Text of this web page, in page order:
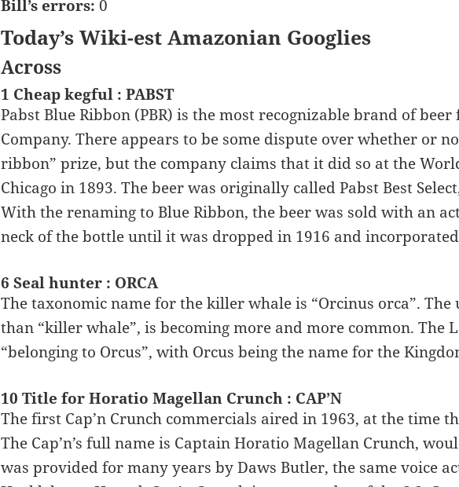
Bill’s errors: 0
Today’s Wiki-est Amazonian Googlies
Across
1 Cheap kegful : PABST
Pabst Blue Ribbon (PBR) is the most recognizable brand of
Company. There appears to be some dispute over whether or
ribbon” prize, but the company claims that it did so at the
Chicago in 1893. The beer was originally called Pabst Best
With the renaming to Blue Ribbon, the beer was sold with an
neck of the bottle until it was dropped in 1916 and
6 Seal hunter : ORCA
The taxonomic name for the killer whale is “Orcinus orca”. The
than “killer whale”, is becoming more and more common. The
“belonging to Orcus”, with Orcus being the name for the
10 Title for Horatio Magellan Crunch : CAP’N
The first Cap’n Crunch commercials aired in 1963, at the time
The Cap’n’s full name is Captain Horatio Magellan Crunch,
was provided for many years by Daws Butler, the same voice